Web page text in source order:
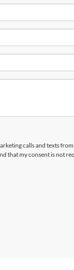
calls and texts from
that my consent is not